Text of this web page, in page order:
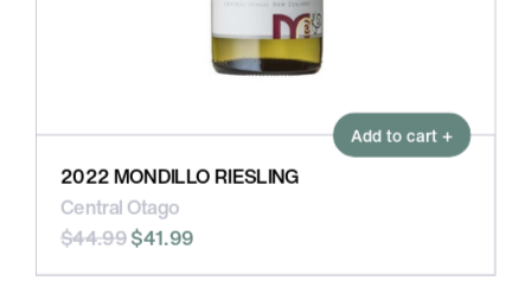
Add to cart +
2022 MONDILLO RIESLING
Central Otago
$44.99$41.99